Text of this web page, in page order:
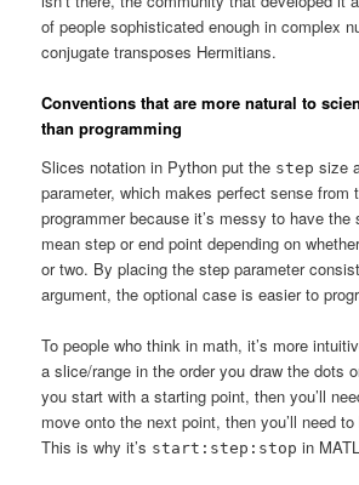
of people sophisticated enough in complex
conjugate transposes Hermitians.
Conventions that are more natural to
than programming
Slices notation in Python put the step size
parameter, which makes perfect sense from
programmer because it’s messy to have the
mean step or end point depending on
or two. By placing the step parameter
argument, the optional case is easier to
To people who think in math, it’s more
a slice/range in the order you draw the dots
you start with a starting point, then you’ll
move onto the next point, then you’ll need
This is why it’s start:step:stop in